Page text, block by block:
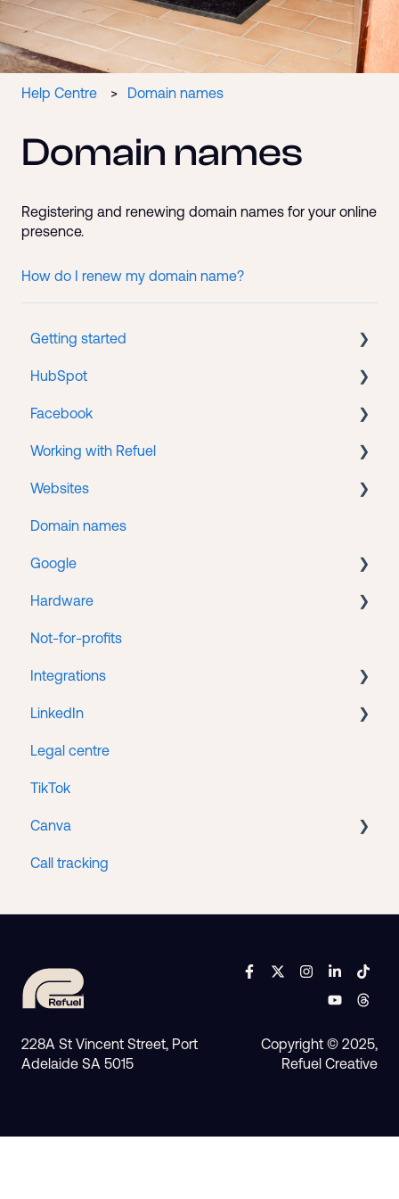
Help Centre Domain names
Domain names
Registering and renewing domain names for your online
presence.
How do I renew my domain name?
Getting started
New client onboarding
Portal accounts
HubSpot
CMS
Service Hub
Facebook
Business Manager
Facebook Ads
Working with Refuel
Payments
Getting help
Websites
WordPress
Web hosting
Domain names
Google
Google Search Console
Google Tag Manager
Google Business
Google Ads
Google Analytics
Google Merchant Center
Google Workspace
Hardware
Lenovo
Not-for-profits
Integrations
HubSpot/Stripe Integration
LinkedIn
LinkedIn Ads
Legal centre
TikTok
Canva
Access
Call tracking
228A St Vincent Street, Port
Adelaide SA 5015
Copyright © 2025,
Refuel Creative